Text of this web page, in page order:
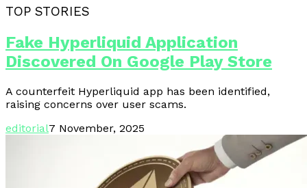
TOP STORIES
Fake Hyperliquid Application
Discovered On Google Play Store
A counterfeit Hyperliquid app has been identified,
raising concerns over user scams.
editorial7 November, 2025